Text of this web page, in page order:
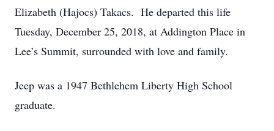
Elizabeth (Hajocs) Takacs. He departed this life
Tuesday, December 25, 2018, at Addington Place in
Lee’s Summit, surrounded with love and family.
Jeep was a 1947 Bethlehem Liberty High School
graduate.